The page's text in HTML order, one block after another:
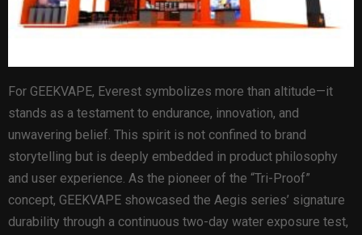
For GEEKVAPE, Everest symbolizes more than altitude—it
stands as a testament to endurance, innovation, and
unwavering belief. This spirit is not confined to brand
storytelling but is deeply embedded in product philosophy
and user experience. As the pioneer of the “Tri-Proof”
concept, GEEKVAPE showcased the Aegis series’ signature
durability through a continuous two-day water exposure test,